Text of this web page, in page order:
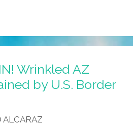
Wrinkled AZ
by U.S. Border
ALCARAZ